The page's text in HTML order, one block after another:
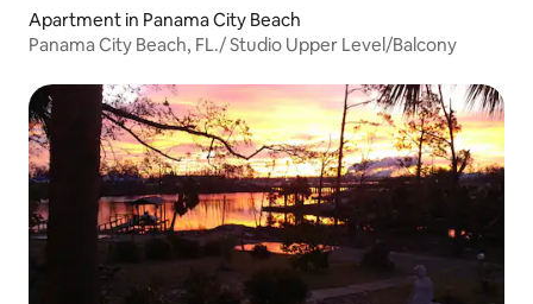
Apartment in Panama City Beach
Panama City Beach, FL./ Studio Upper Level/Balcony